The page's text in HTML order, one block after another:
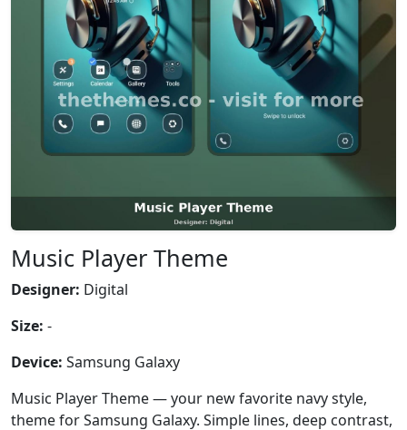
Music Player Theme
Designer: Digital
Size: -
Device: Samsung Galaxy
Music Player Theme — your new favorite navy style,
theme for Samsung Galaxy. Simple lines, deep contrast,